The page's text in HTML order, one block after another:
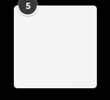
5